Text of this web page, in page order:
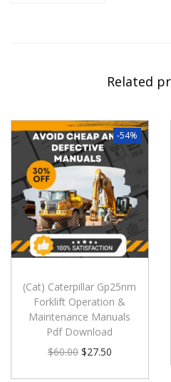
Related
-54%
(Cat) Caterpillar Gp25nm
Forklift Operation &
Maintenance Manuals
Pdf Download
$60.00 $27.50